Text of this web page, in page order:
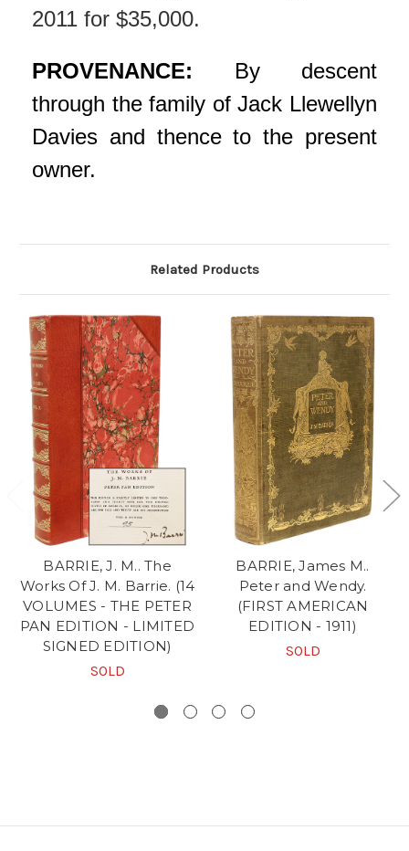
2011 for $35,000.
PROVENANCE: By descent
through the family of Jack Llewellyn
Davies and thence to the present
owner.
Related Products
BARRIE, J. M.. The
Works Of J. M. Barrie. (14
VOLUMES - THE PETER
PAN EDITION - LIMITED
SIGNED EDITION)
SOLD
BARRIE, James M..
Peter and Wendy.
(FIRST AMERICAN
EDITION - 1911)
SOLD